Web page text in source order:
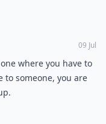
09 Jul
where you have to
to someone, you are